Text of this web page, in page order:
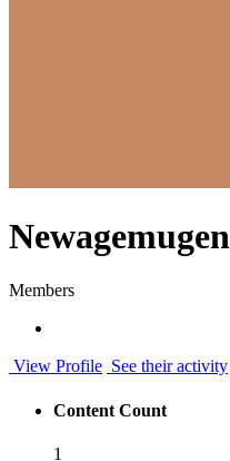
Newagemugen
Members
View Profile See their activity
Content Count
1